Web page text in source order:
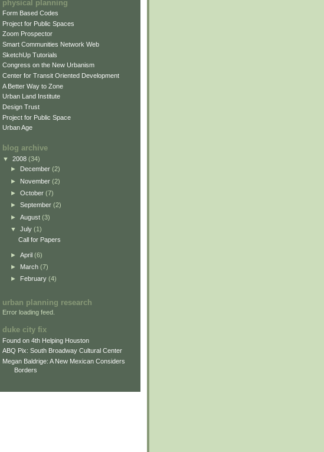
physical planning
Form Based Codes
Project for Public Spaces
Zoom Prospector
Smart Communities Network Web
SketchUp Tutorials
Congress on the New Urbanism
Center for Transit Oriented Development
A Better Way to Zone
Urban Land Institute
Design Trust
Project for Public Space
Urban Age
blog archive
▼ 2008 (34)
►
December (2)
► November (2)
► October (7)
► September (2)
► August (3)
▼ July (1)
Call for Papers
► April (6)
► March (7)
►
February (4)
urban planning research
Error loading feed.
duke city fix
Found on 4th Helping Houston
ABQ Pix: South Broadway Cultural Center
Megan Baldrige: A New Mexican Considers
Borders